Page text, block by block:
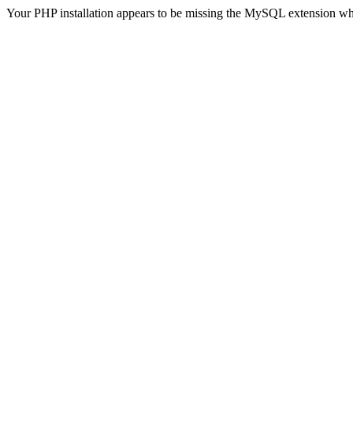
Your PHP installation appears to be missing the MySQL extension